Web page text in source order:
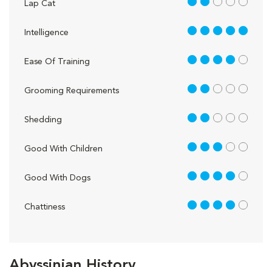
Lap Cat 2 out of 5
Intelligence 5 out of 5
Ease Of Training 4 out of 5
Grooming Requirements 2 out of 5
Shedding 2 out of 5
Good With Children 3 out of 5
Good With Dogs 4 out of 5
Chattiness 4 out of 5